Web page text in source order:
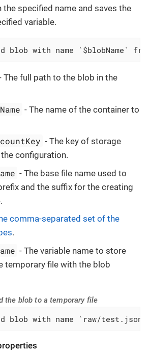
specified name and saves the
variable.
blob with name `$blobName`
The full path to the blob in the
- The name of the container to
- The key of storage
configuration.
- The base file name used to
and the suffix for the creating
comma-separated set of the
.
- The variable name to store
temporary file with the blob
the blob to a temporary file
blob with name `raw/